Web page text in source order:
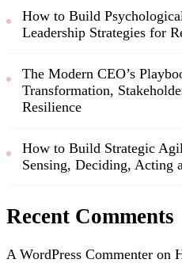
How to Build
Leadership Strategies for
The Modern CEO’s
Transformation,
Resilience
How to Build Strategic
Sensing, Deciding, Acting
Recent Comments
A WordPress Commenter on